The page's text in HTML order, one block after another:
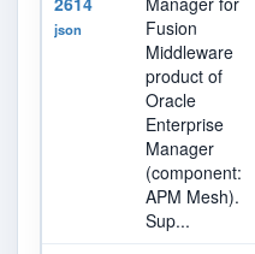
json
Fusion
Middleware
product of
Oracle
Enterprise
Manager
(component:
APM Mesh).
Sup...